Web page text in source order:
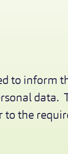
to inform
data.
to the